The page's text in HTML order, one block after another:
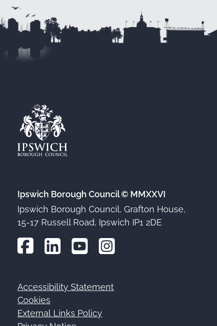
Ipswich Borough Council © MMXXVI
Ipswich Borough Council, Grafton House,
15-17 Russell Road, Ipswich IP1 2DE
Footer
Accessibility Statement
Cookies
External Links Policy